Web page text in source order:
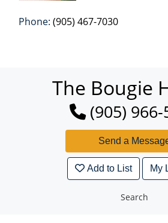
Phone: (905) 467-7030
The Bougie
(905)
Add to List My
Search